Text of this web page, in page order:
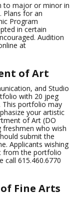
to major or minor in
Plans for an
Program
in certain
Audition
at
of Art
and Studio
with 20 jpeg
This portfolio may
your artistic
of Art (DO
freshmen who wish
submit the
Applicants wishing
from the portfolio
call 615.460.6770
Fine Arts